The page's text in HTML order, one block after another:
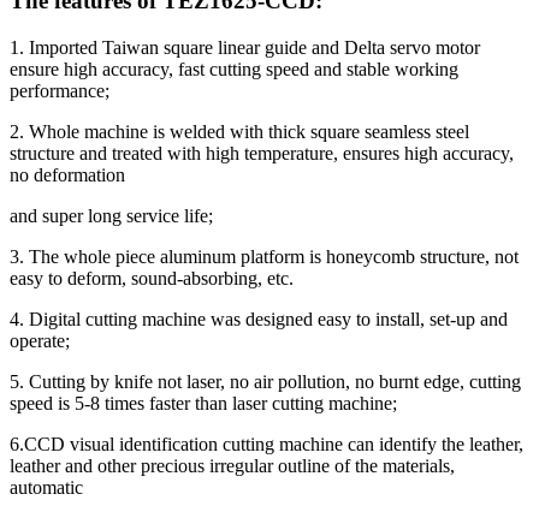
1. Imported Taiwan square linear guide and Delta servo motor
ensure high accuracy, fast cutting speed and stable working
performance;
2. Whole machine is welded with thick square seamless steel
structure and treated with high temperature, ensures high accuracy,
no deformation
and super long service life;
3. The whole piece aluminum platform is honeycomb structure, not
easy to deform, sound-absorbing, etc.
4. Digital cutting machine was designed easy to install, set-up and
operate;
5. Cutting by knife not laser, no air pollution, no burnt edge, cutting
speed is 5-8 times faster than laser cutting machine;
6.CCD visual identification cutting machine can identify the leather,
leather and other precious irregular outline of the materials,
automatic